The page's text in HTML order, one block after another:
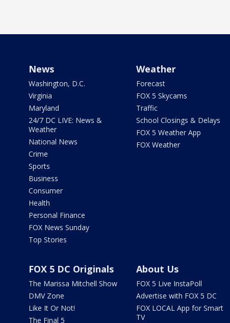
News
Washington, D.C.
Virginia
Maryland
24/7 DC LIVE: News &
Weather
National News
Crime
Sports
Business
Consumer
Health
Personal Finance
FOX News Sunday
Top Stories
Weather
Forecast
FOX 5 Skycams
Traffic
School Closings & Delays
FOX 5 Weather App
FOX Weather
FOX 5 DC Originals
The Marissa Mitchell Show
DMV Zone
Like It Or Not!
The Final 5
About Us
FOX 5 Live InstaPoll
Advertise with FOX 5 DC
FOX LOCAL App for Smart
TV